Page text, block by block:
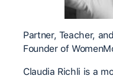
Partner, Teacher,
Founder of
Claudia Richli is a